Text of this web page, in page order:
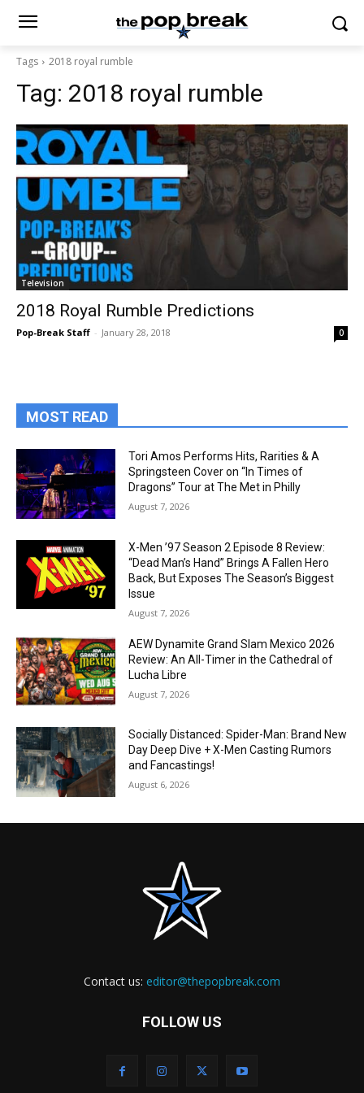
Tags 2018 royal rumble
Tag: 2018 royal rumble
Television
2018 Royal Rumble Predictions
Pop-Break Staff - January 28, 2018 0
MOST READ
Tori Amos Performs Hits, Rarities & A
Springsteen Cover on “In Times of
Dragons” Tour at The Met in Philly
August 7, 2026
X-Men ’97 Season 2 Episode 8 Review:
“Dead Man’s Hand” Brings A Fallen Hero
Back, But Exposes The Season’s Biggest
Issue
August 7, 2026
AEW Dynamite Grand Slam Mexico 2026
Review: An All-Timer in the Cathedral of
Lucha Libre
August 7, 2026
Socially Distanced: Spider-Man: Brand New
Day Deep Dive + X-Men Casting Rumors
and Fancastings!
August 6, 2026
Contact us: editor@thepopbreak.com
FOLLOW US